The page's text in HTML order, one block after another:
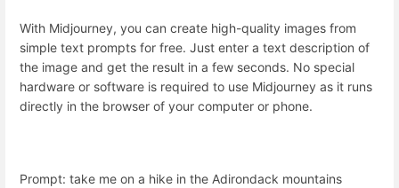
With Midjourney, you can create high-quality images from
simple text prompts for free. Just enter a text description of
the image and get the result in a few seconds. No special
hardware or software is required to use Midjourney as it runs
directly in the browser of your computer or phone.
Prompt: take me on a hike in the Adirondack mountains